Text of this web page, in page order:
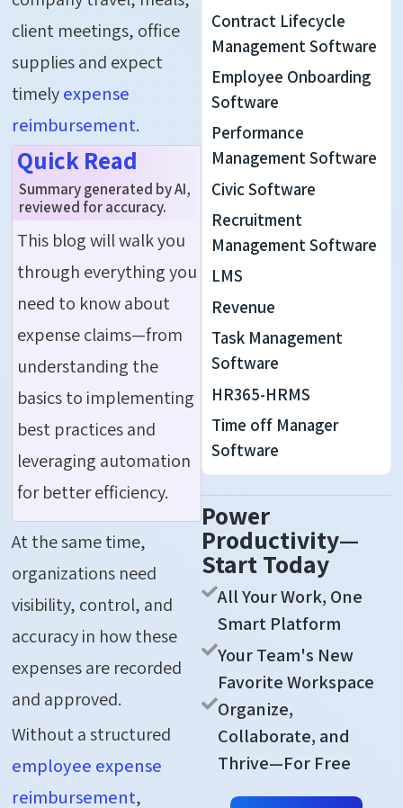
client meetings, office
supplies and expect
timelyexpense
reimbursement.
Quick Read
Summary generated by AI,
reviewed for accuracy.
This blog will walk you
through everything you
need to know about
expense claims—from
understanding the
basics to implementing
best practices and
leveraging automation
for better efficiency.
At the same time,
organizations need
visibility, control, and
accuracy in how these
expenses are recorded
and approved.
Without a structured
employee expense
reimbursement,
Contract Lifecycle
Management Software
Employee Onboarding
Software
Performance
Management Software
Civic Software
Recruitment
Management Software
LMS
Revenue
Task Management
Software
HR365-HRMS
Time off Manager
Software
Power
Productivity—
Start Today
All Your Work, One
Smart Platform
Your Team's New
Favorite Workspace
Organize,
Collaborate, and
Thrive—For Free